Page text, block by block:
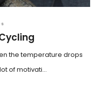
the temperature drops
of motivati...